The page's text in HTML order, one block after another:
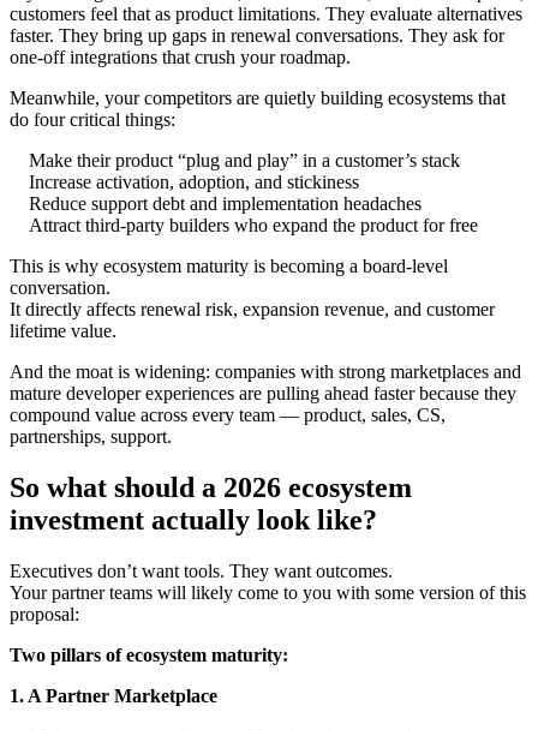
customers feel that as product limitations. They evaluate alternatives
faster. They bring up gaps in renewal conversations. They ask for
one-off integrations that crush your roadmap.
Meanwhile, your competitors are quietly building ecosystems that
do four critical things:
Make their product “plug and play” in a customer’s stack
Increase activation, adoption, and stickiness
Reduce support debt and implementation headaches
Attract third-party builders who expand the product for free
This is why ecosystem maturity is becoming a board-level
conversation.
It directly affects renewal risk, expansion revenue, and customer
lifetime value.
And the moat is widening: companies with strong marketplaces and
mature developer experiences are pulling ahead faster because they
compound value across every team — product, sales, CS,
partnerships, support.
So what should a 2026 ecosystem
investment actually look like?
Executives don’t want tools. They want outcomes.
Your partner teams will likely come to you with some version of this
proposal:
Two pillars of ecosystem maturity:
1. A Partner Marketplace